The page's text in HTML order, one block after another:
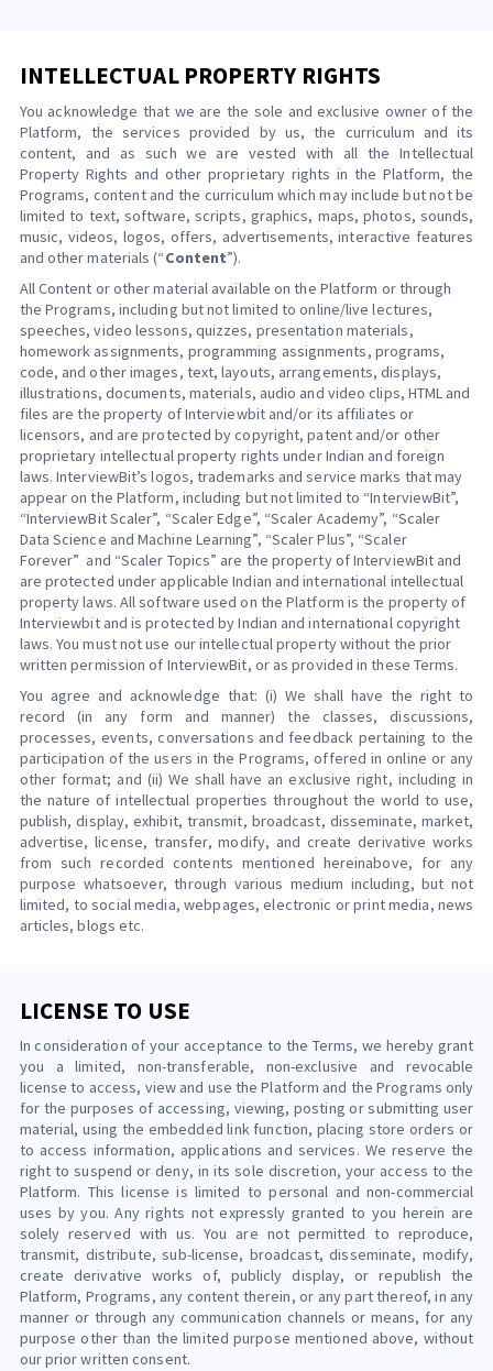
INTELLECTUAL PROPERTY RIGHTS
You acknowledge that we are the sole and exclusive owner of the
Platform, the services provided by us, the curriculum and its
content, and as such we are vested with all the Intellectual
Property Rights and other proprietary rights in the Platform, the
Programs, content and the curriculum which may include but not be
limited to text, software, scripts, graphics, maps, photos, sounds,
music, videos, logos, offers, advertisements, interactive features
and other materials (“Content”).
All Content or other material available on the Platform or through
the Programs, including but not limited to online/live lectures,
speeches, video lessons, quizzes, presentation materials,
homework assignments, programming assignments, programs,
code, and other images, text, layouts, arrangements, displays,
illustrations, documents, materials, audio and video clips, HTML and
files are the property of Interviewbit and/or its affiliates or
licensors, and are protected by copyright, patent and/or other
proprietary intellectual property rights under Indian and foreign
laws. InterviewBit’s logos, trademarks and service marks that may
appear on the Platform, including but not limited to “InterviewBit”,
“InterviewBit Scaler”, “Scaler Edge”, “Scaler Academy”, “Scaler
Data Science and Machine Learning”, “Scaler Plus”, “Scaler
Forever” and “Scaler Topics” are the property of InterviewBit and
are protected under applicable Indian and international intellectual
property laws. All software used on the Platform is the property of
Interviewbit and is protected by Indian and international copyright
laws. You must not use our intellectual property without the prior
written permission of InterviewBit, or as provided in these Terms.
You agree and acknowledge that: (i) We shall have the right to
record (in any form and manner) the classes, discussions,
processes, events, conversations and feedback pertaining to the
participation of the users in the Programs, offered in online or any
other format; and (ii) We shall have an exclusive right, including in
the nature of intellectual properties throughout the world to use,
publish, display, exhibit, transmit, broadcast, disseminate, market,
advertise, license, transfer, modify, and create derivative works
from such recorded contents mentioned hereinabove, for any
purpose whatsoever, through various medium including, but not
limited, to social media, webpages, electronic or print media, news
articles, blogs etc.
LICENSE TO USE
In consideration of your acceptance to the Terms, we hereby grant
you a limited, non-transferable, non-exclusive and revocable
license to access, view and use the Platform and the Programs only
for the purposes of accessing, viewing, posting or submitting user
material, using the embedded link function, placing store orders or
to access information, applications and services. We reserve the
right to suspend or deny, in its sole discretion, your access to the
Platform. This license is limited to personal and non-commercial
uses by you. Any rights not expressly granted to you herein are
solely reserved with us. You are not permitted to reproduce,
transmit, distribute, sub-license, broadcast, disseminate, modify,
create derivative works of, publicly display, or republish the
Platform, Programs, any content therein, or any part thereof, in any
manner or through any communication channels or means, for any
purpose other than the limited purpose mentioned above, without
our prior written consent.